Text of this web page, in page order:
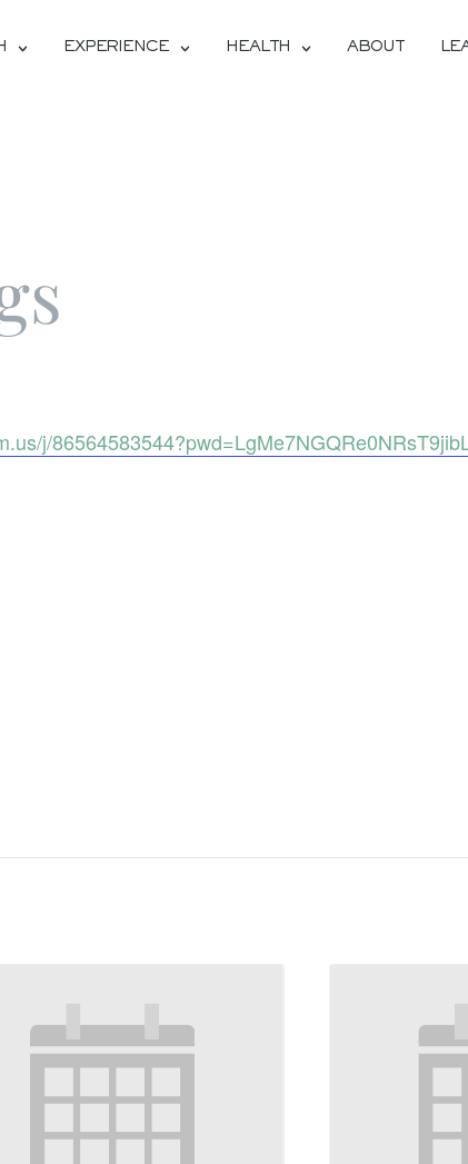
EXPERIENCE HEALTH ABOUT
j/